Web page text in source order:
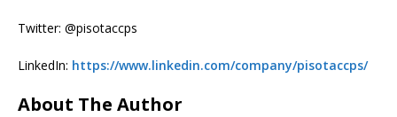
Twitter: @pisotaccps
LinkedIn: https://www.linkedin.com/company/pisotaccps/
About The Author